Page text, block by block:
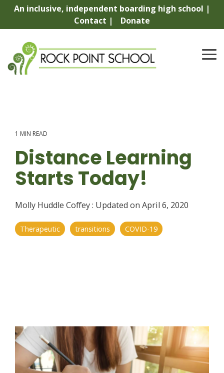
Skip
content.
An inclusive, independent boarding high school |
Contact |
Donate
1 MIN READ
Distance Learning
Starts Today!
Molly Huddle Coffey: Updated on April 6, 2020
Therapeutic transitions COVID-19